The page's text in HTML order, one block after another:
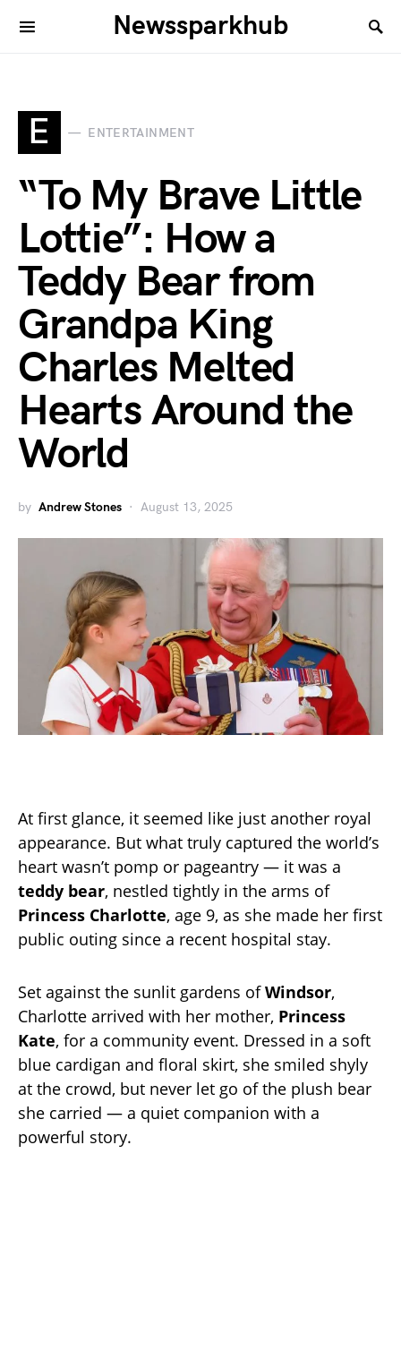
Newssparkhub
E ENTERTAINMENT
“To My Brave Little
Lottie”: How a
Teddy Bear from
Grandpa King
Charles Melted
Hearts Around the
World
by Andrew Stones August 13, 2025
At first glance, it seemed like just another royal
appearance. But what truly captured the world’s
heart wasn’t pomp or pageantry — it was a
teddy bear, nestled tightly in the arms of
Princess Charlotte, age 9, as she made her first
public outing since a recent hospital stay.
Set against the sunlit gardens ofWindsor,
Charlotte arrived with her mother, Princess
Kate, for a community event. Dressed in a soft
blue cardigan and floral skirt, she smiled shyly
at the crowd, but never let go of the plush bear
she carried — a quiet companion with a
powerful story.